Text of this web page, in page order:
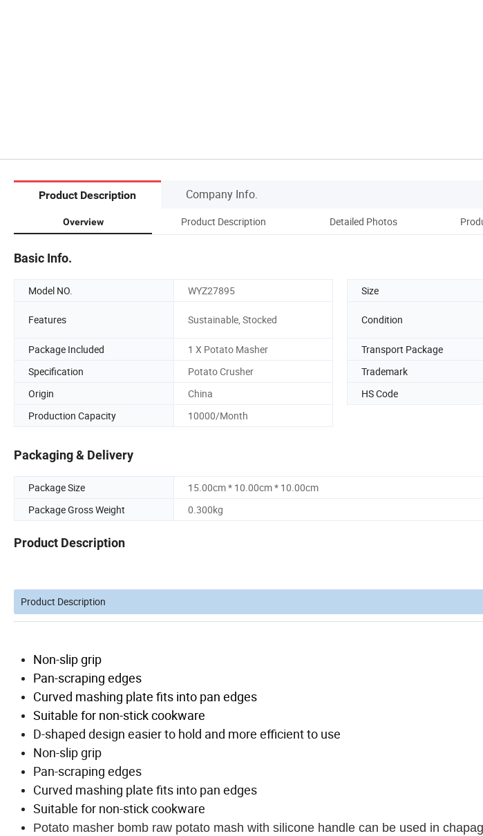
Product Description Company Info.
Overview Product Description Detailed Photos
Basic Info.
Model NO. WYZ27895 Size
Features Sustainable, Stocked Condition
Package Included
1 X Potato Masher Transport Package
Specification
Potato Crusher Trademark
Origin
China HS Code
Production Capacity
10000/Month
Packaging & Delivery
Package Size
15.00cm * 10.00cm * 10.00cm
Package Gross Weight
0.300kg
Product Description
Product Description
Non-slip grip
Pan-scraping edges
Curved mashing plate fits into pan edges
Suitable for non-stick cookware
D-shaped design easier to hold and more efficient to use
Non-slip grip
Pan-scraping edges
Curved mashing plate fits into pan edges
Suitable for non-stick cookware
Potato masher bomb raw potato mash with silicone handle can be used in